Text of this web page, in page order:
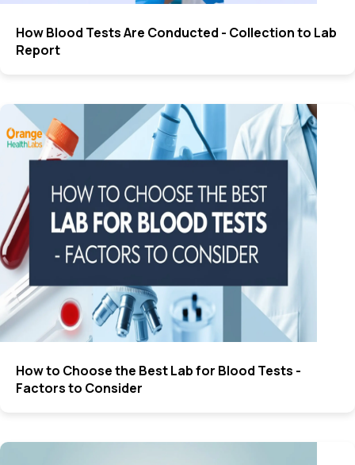
How Blood Tests Are Conducted - Collection to Lab
Report
How to Choose the Best Lab for Blood Tests -
Factors to Consider